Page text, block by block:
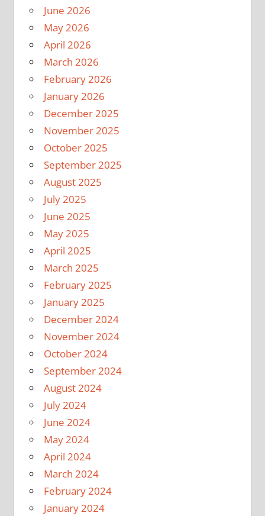
June 2026
May 2026
April 2026
March 2026
February 2026
January 2026
December 2025
November 2025
October 2025
September 2025
August 2025
July 2025
June 2025
May 2025
April 2025
March 2025
February 2025
January 2025
December 2024
November 2024
October 2024
September 2024
August 2024
July 2024
June 2024
May 2024
April 2024
March 2024
February 2024
January 2024